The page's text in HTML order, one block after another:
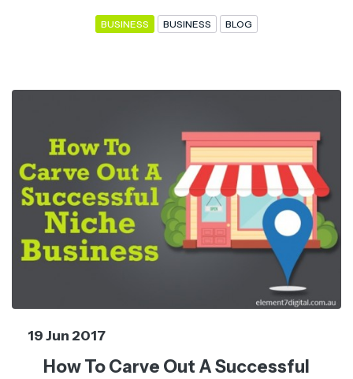
BUSINESS BUSINESS BLOG
19 Jun 2017
How To Carve Out A Successful